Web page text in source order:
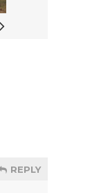
REPLY